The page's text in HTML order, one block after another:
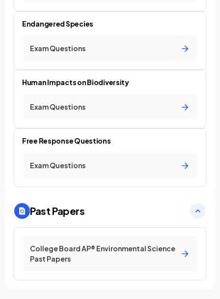
Endangered Species
Exam Questions
Human Impacts on Biodiversity
Exam Questions
Free Response Questions
Exam Questions
Past Papers
College Board AP® Environmental Science
Past Papers